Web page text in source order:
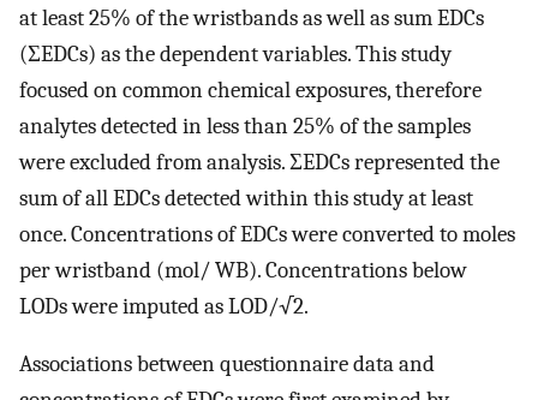
at least 25% of the wristbands as well as sum EDCs
(ΣEDCs) as the dependent variables. This study
focused on common chemical exposures, therefore
analytes detected in less than 25% of the samples
were excluded from analysis. ΣEDCs represented the
sum of all EDCs detected within this study at least
once. Concentrations of EDCs were converted to moles
per wristband (mol/ WB). Concentrations below
LODs were imputed as LOD/√2.
Associations between questionnaire data and